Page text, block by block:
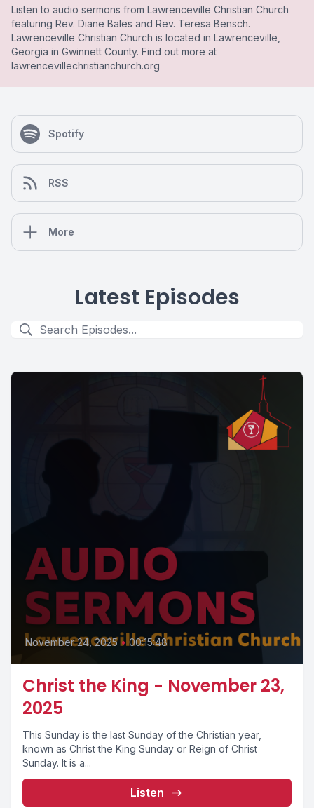
Listen to audio sermons from Lawrenceville Christian Church
featuring Rev. Diane Bales and Rev. Teresa Bensch.
Lawrenceville Christian Church is located in Lawrenceville,
Georgia in Gwinnett County. Find out more at
lawrencevillechristianchurch.org
Spotify
RSS
More
Latest Episodes
November 24, 2025 • 00:15:48
Christ the King - November 23,
2025
This Sunday is the last Sunday of the Christian year,
known as Christ the King Sunday or Reign of Christ
Sunday. It is a...
Listen